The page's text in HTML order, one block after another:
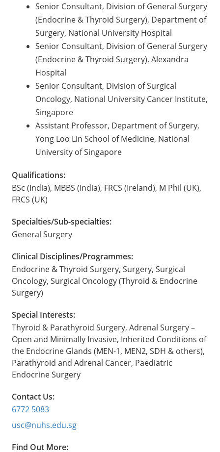
Senior Consultant, Division of General Surgery
(Endocrine & Thyroid Surgery), Department of
Surgery, National University Hospital
Senior Consultant, Division of General Surgery
(Endocrine & Thyroid Surgery), Alexandra
Hospital
Senior Consultant, Division of Surgical
Oncology, National University Cancer Institute,
Singapore
Assistant Professor, Department of Surgery,
Yong Loo Lin School of Medicine, National
University of Singapore
Qualifications:
BSc (India), MBBS (India), FRCS (Ireland), M Phil (UK),
FRCS (UK)
Specialties/Sub-specialties:
General Surgery
Clinical Disciplines/Programmes:
Endocrine & Thyroid Surgery, Surgery, Surgical
Oncology, Surgical Oncology (Thyroid & Endocrine
Surgery)
Special Interests:
Thyroid & Parathyroid Surgery, Adrenal Surgery –
Open and Minimally Invasive, Inherited Conditions of
the Endocrine Glands (MEN-1, MEN2, SDH & others),
Parathyroid and Adrenal Cancer, Paediatric
Endocrine Surgery
Contact Us:
6772 5083
usc@nuhs.edu.sg
Find Out More: